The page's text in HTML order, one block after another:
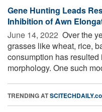
Gene Hunting Leads
Inhibition of Awn
June 14, 2022  Over the
grasses like wheat, rice,
consumption has
morphology. One such
TRENDING AT